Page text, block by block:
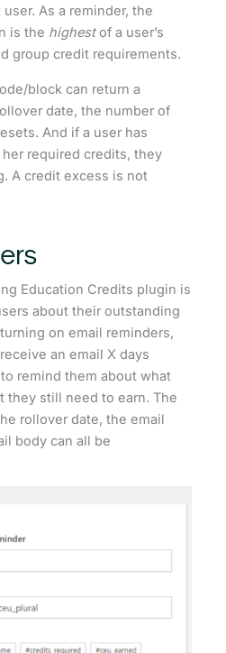
As a reminder, the
is the highestof a user’s
group credit requirements.
block can return a
date, the number of
And if a user has
required credits, they
A credit excess is not
Education Credits plugin is
about their outstanding
on email reminders,
an email X days
remind them about what
they still need to earn. The
rollover date, the email
body can all be